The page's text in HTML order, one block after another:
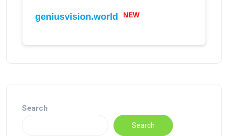
geniusvision.world NEW
Search
Search